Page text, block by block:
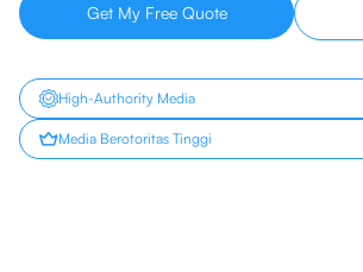
Get My Free Quote
High-Authority Media
Media Berotoritas Tinggi